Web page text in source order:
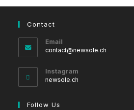
Contact
Email
contact@newsole.ch
Instagram
newsole.ch
Follow Us